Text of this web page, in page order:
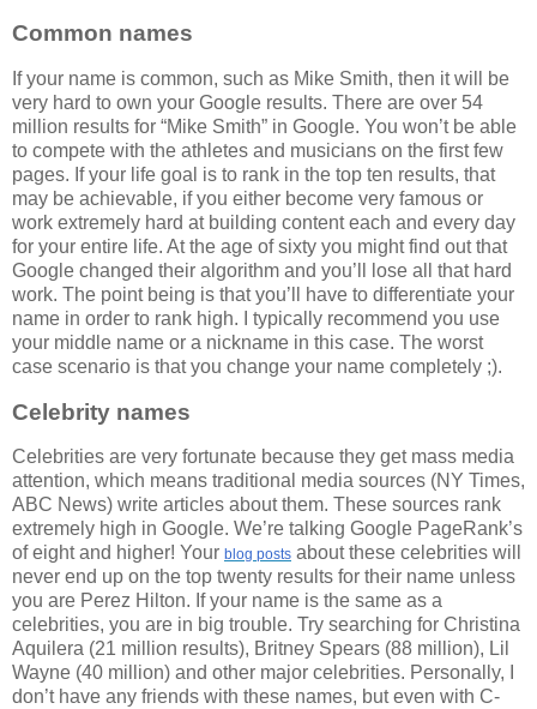
Common names
If your name is common, such as Mike Smith, then it will be
very hard to own your Google results. There are over 54
million results for “Mike Smith” in Google. You won’t be able
to compete with the athletes and musicians on the first few
pages. If your life goal is to rank in the top ten results, that
may be achievable, if you either become very famous or
work extremely hard at building content each and every day
for your entire life. At the age of sixty you might find out that
Google changed their algorithm and you’ll lose all that hard
work. The point being is that you’ll have to differentiate your
name in order to rank high. I typically recommend you use
your middle name or a nickname in this case. The worst
case scenario is that you change your name completely ;).
Celebrity names
Celebrities are very fortunate because they get mass media
attention, which means traditional media sources (NY Times,
ABC News) write articles about them. These sources rank
extremely high in Google. We’re talking Google PageRank’s
of eight and higher! Your blog posts about these celebrities will
never end up on the top twenty results for their name unless
you are Perez Hilton. If your name is the same as a
celebrities, you are in big trouble. Try searching for Christina
Aquilera (21 million results), Britney Spears (88 million), Lil
Wayne (40 million) and other major celebrities. Personally, I
don’t have any friends with these names, but even with C-